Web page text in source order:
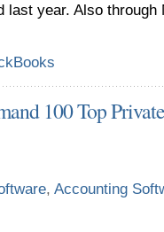
last year. Also through
100 Top
, Accounting